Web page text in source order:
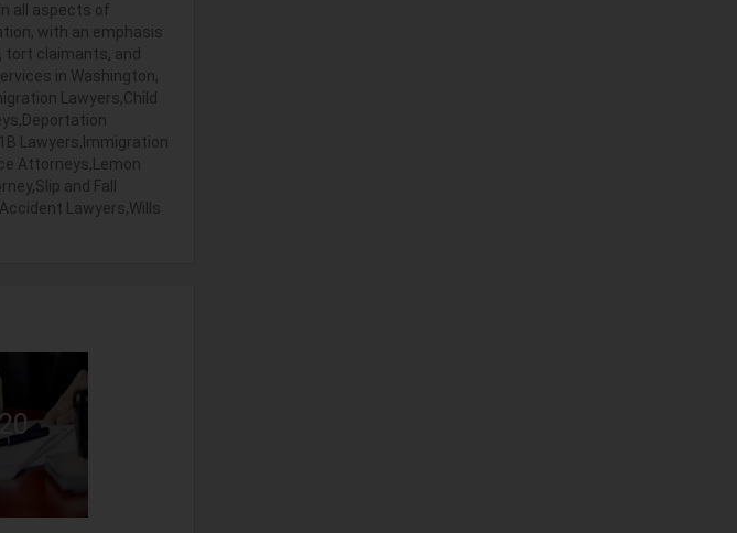
all aspects of
with an emphasis
tort claimants, and
in Washington,
Lawyers,Child
Lawyers,Immigration
Attorneys,Lemon
and Fall
Lawyers,Wills